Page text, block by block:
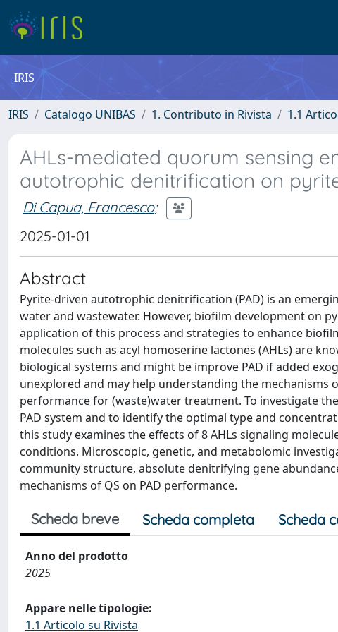
IRIS
IRIS Catalogo UNIBAS 1. Contributo in Rivista 1.1
AHLs-mediated quorum sensing
autotrophic denitrification on
Di Capua, Francesco;
2025-01-01
Abstract
Pyrite-driven autotrophic denitrification (PAD) is an
water and wastewater. However, biofilm development on
application of this process and strategies to enhance
molecules such as acyl homoserine lactones (AHLs) are
biological systems and might be improve PAD if added
unexplored and may help understanding the
performance for (waste)water treatment. To investigate
PAD system and to identify the optimal type and
this study examines the effects of 8 AHLs signaling
conditions. Microscopic, genetic, and metabolomic
community structure, absolute denitrifying gene
mechanisms of QS on PAD performance.
Scheda breve Scheda completa Scheda
Anno del prodotto
2025
Appare nelle tipologie:
1.1 Articolo su Rivista